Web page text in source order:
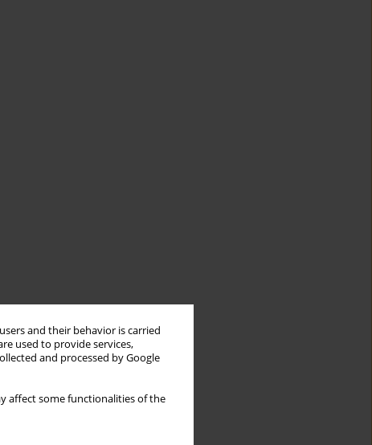
and their behavior is carried
used to provide services,
and processed by Google
affect some functionalities of the